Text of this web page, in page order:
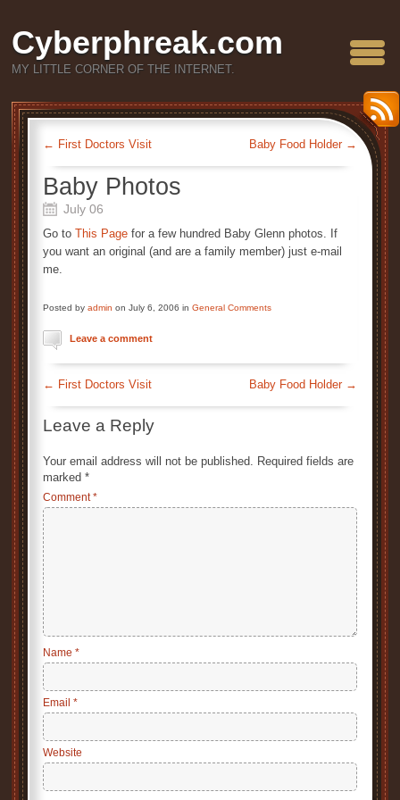
Cyberphreak.com
MY LITTLE CORNER OF THE INTERNET.
← First Doctors Visit Baby Food Holder →
Baby Photos
July 06
Go to This Page for a few hundred Baby Glenn photos. If
you want an original (and are a family member) just e-mail
me.
Posted by admin on July 6, 2006 in General Comments
Leave a comment
← First Doctors Visit Baby Food Holder →
Leave a Reply
Your email address will not be published. Required fields are
marked *
Comment*
Name *
Email *
Website